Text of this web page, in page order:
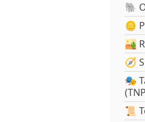
🐘
🪙
🏜️
🧭
🎭
📜